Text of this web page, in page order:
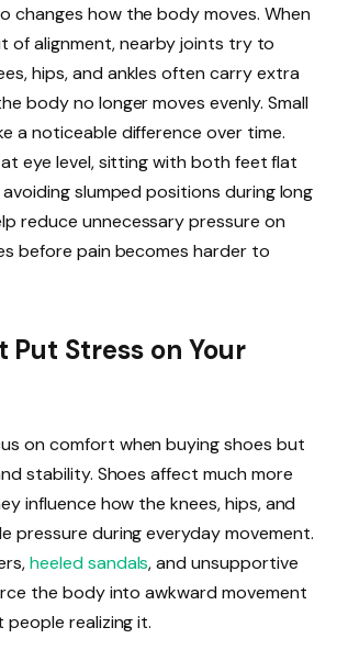
changes how the body moves. When
of alignment, nearby joints try to
hips, and ankles often carry extra
body no longer moves evenly. Small
a noticeable difference over time.
eye level, sitting with both feet flat
slumped positions during long
reduce unnecessary pressure on
before pain becomes harder to
Put Stress on Your
on comfort when buying shoes but
stability. Shoes affect much more
influence how the knees, hips, and
pressure during everyday movement.
heeled sandals, and unsupportive
the body into awkward movement
realizing it.